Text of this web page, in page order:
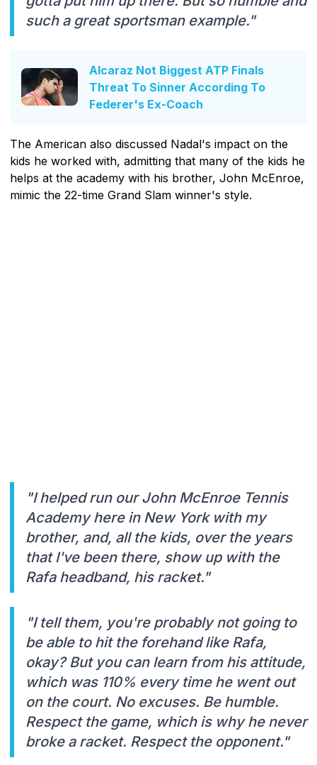
such a great sportsman example."
Alcaraz Not Biggest ATP Finals
Threat To Sinner According To
Federer's Ex-Coach
The American also discussed Nadal's impact on the
kids he worked with, admitting that many of the kids he
helps at the academy with his brother, John McEnroe,
mimic the 22-time Grand Slam winner's style.
"I helped run our John McEnroe Tennis
Academy here in New York with my
brother, and, all the kids, over the years
that I've been there, show up with the
Rafa headband, his racket."
"I tell them, you're probably not going to
be able to hit the forehand like Rafa,
okay? But you can learn from his attitude,
which was 110% every time he went out
on the court. No excuses. Be humble.
Respect the game, which is why he never
broke a racket. Respect the opponent."